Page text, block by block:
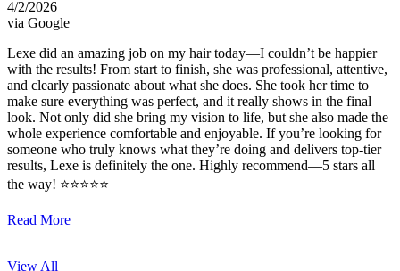
4/2/2026
via Google
Lexe did an amazing job on my hair today—I couldn’t be happier
with the results! From start to finish, she was professional, attentive,
and clearly passionate about what she does. She took her time to
make sure everything was perfect, and it really shows in the final
look. Not only did she bring my vision to life, but she also made the
whole experience comfortable and enjoyable. If you’re looking for
someone who truly knows what they’re doing and delivers top-tier
results, Lexe is definitely the one. Highly recommend—5 stars all
the way! ⭐️⭐️⭐️⭐️⭐️
Read More
View All